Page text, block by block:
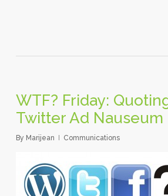
WTF? Friday:
Twitter Ad Nauseum
By Marijean Communications